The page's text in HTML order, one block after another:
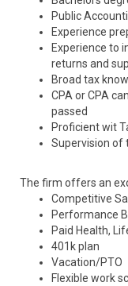
Public
Experience
Experience to
returns and
Broad tax
CPA or CPA
passed
Proficient wit
Supervision
The firm offers an
Competitive
Performance
Paid Health,
401k plan
Vacation/PTO
Flexible work